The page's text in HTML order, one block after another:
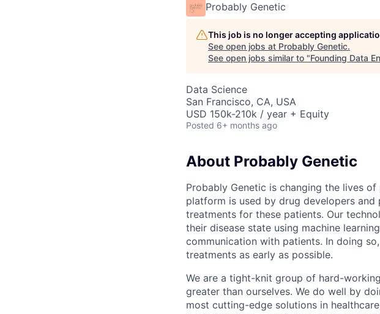
Probably Genetic
This job is no longer accepting
See open jobs at Probably Genetic.
See open jobs similar to "Founding Data
Data Science
San Francisco, CA, USA
USD 150k-210k / year + Equity
Posted 6+ months ago
About Probably Genetic
Probably Genetic is changing the lives
platform is used by drug developers
treatments for these patients. Our
their disease state using machine
communication with patients. In doing
treatments as early as possible.
We are a tight-knit group of hard-
greater than ourselves. We do well by
most cutting-edge solutions in